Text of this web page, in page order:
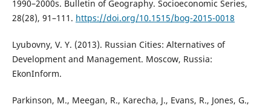
1990–2000s. Bulletin of Geography. Socioeconomic Series,
28(28), 91–111. https://doi.org/10.1515/bog-2015-0018
Lyubovny, V. Y. (2013). Russian Cities: Alternatives of
Development and Management. Moscow, Russia:
EkonInform.
Parkinson, M., Meegan, R., Karecha, J., Evans, R., Jones, G.,